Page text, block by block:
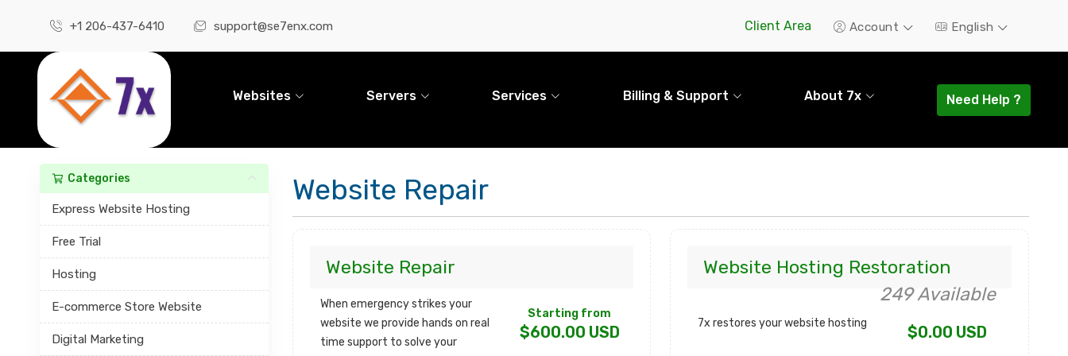
+1 206-437-6410 support@se7enx.com Client Area Account English
Websites Servers Services Billing & Support About 7x Need Help ?
Categories
Express Website Hosting
Free Trial
Hosting
E-commerce Store Website
Digital Marketing
Website Repair
Website Repair
When emergency strikes your
website we provide hands on real
time support to solve your
Starting from
$600.00 USD
Website Hosting Restoration
249 Available
7x restores your website hosting
$0.00 USD